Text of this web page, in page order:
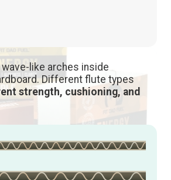
like arches inside
Different flute types
strength, cushioning, and